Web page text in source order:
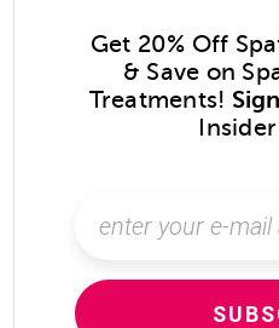
Get 20% Off
& Save on
Treatments!